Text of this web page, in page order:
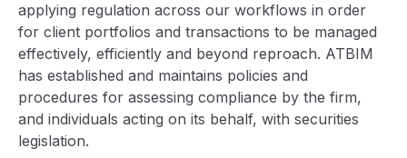
applying regulation across our workflows in order
for client portfolios and transactions to be managed
effectively, efficiently and beyond reproach. ATBIM
has established and maintains policies and
procedures for assessing compliance by the firm,
and individuals acting on its behalf, with securities
legislation.